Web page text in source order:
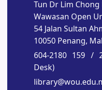
Tun Dr Lim
Wawasan Open
54 Jalan Sultan
10050 Penang,
604-2180 159 /
Desk)